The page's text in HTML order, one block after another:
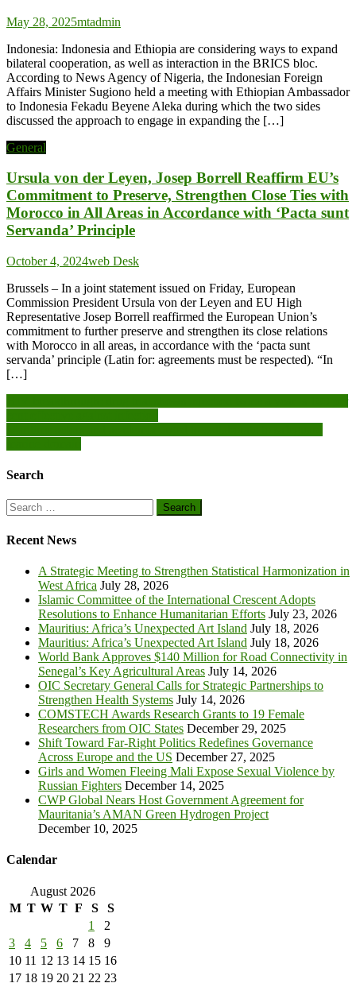
May 28, 2025mtadmin
Indonesia: Indonesia and Ethiopia are considering ways to expand
bilateral cooperation, as well as interaction in the BRICS bloc.
According to News Agency of Nigeria, the Indonesian Foreign
Affairs Minister Sugiono held a meeting with Ethiopian Ambassador
to Indonesia Fekadu Beyene Aleka during which the two sides
discussed the approach to engage in expanding the […]
General
Ursula von der Leyen, Josep Borrell Reaffirm EU’s
Commitment to Preserve, Strengthen Close Ties with
Morocco in All Areas in Accordance with ‘Pacta sunt
Servanda’ Principle
October 4, 2024web Desk
Brussels – In a joint statement issued on Friday, European
Commission President Ursula von der Leyen and EU High
Representative Josep Borrell reaffirmed the European Union’s
commitment to further preserve and strengthen its close relations
with Morocco in all areas, in accordance with the ‘pacta sunt
servanda’ principle (Latin for: agreements must be respected). “In
[…]
Post
navigation
Search
Search
for:
Recent News
A Strategic Meeting to Strengthen Statistical Harmonization in
West Africa July 28, 2026
Islamic Committee of the International Crescent Adopts
Resolutions to Enhance Humanitarian Efforts July 23, 2026
Mauritius: Africa’s Unexpected Art Island July 18, 2026
Mauritius: Africa’s Unexpected Art Island July 18, 2026
World Bank Approves $140 Million for Road Connectivity in
Senegal’s Key Agricultural Areas July 14, 2026
OIC Secretary General Calls for Strategic Partnerships to
Strengthen Health Systems July 14, 2026
COMSTECH Awards Research Grants to 19 Female
Researchers from OIC States December 29, 2025
Shift Toward Far-Right Politics Redefines Governance
Across Europe and the US December 27, 2025
Girls and Women Fleeing Mali Expose Sexual Violence by
Russian Fighters December 14, 2025
CWP Global Nears Host Government Agreement for
Mauritania’s AMAN Green Hydrogen Project
December 10, 2025
Calendar
August 2026
M T W T F S
S
1
2
3
4 5 6 7 8
9
10 11 12 13 14 15 16
17 18 19 20 21 22 23